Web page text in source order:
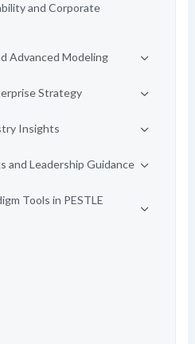
and Corporate
Advanced Modeling
Strategy
Insights
and Leadership Guidance
Tools in PESTLE